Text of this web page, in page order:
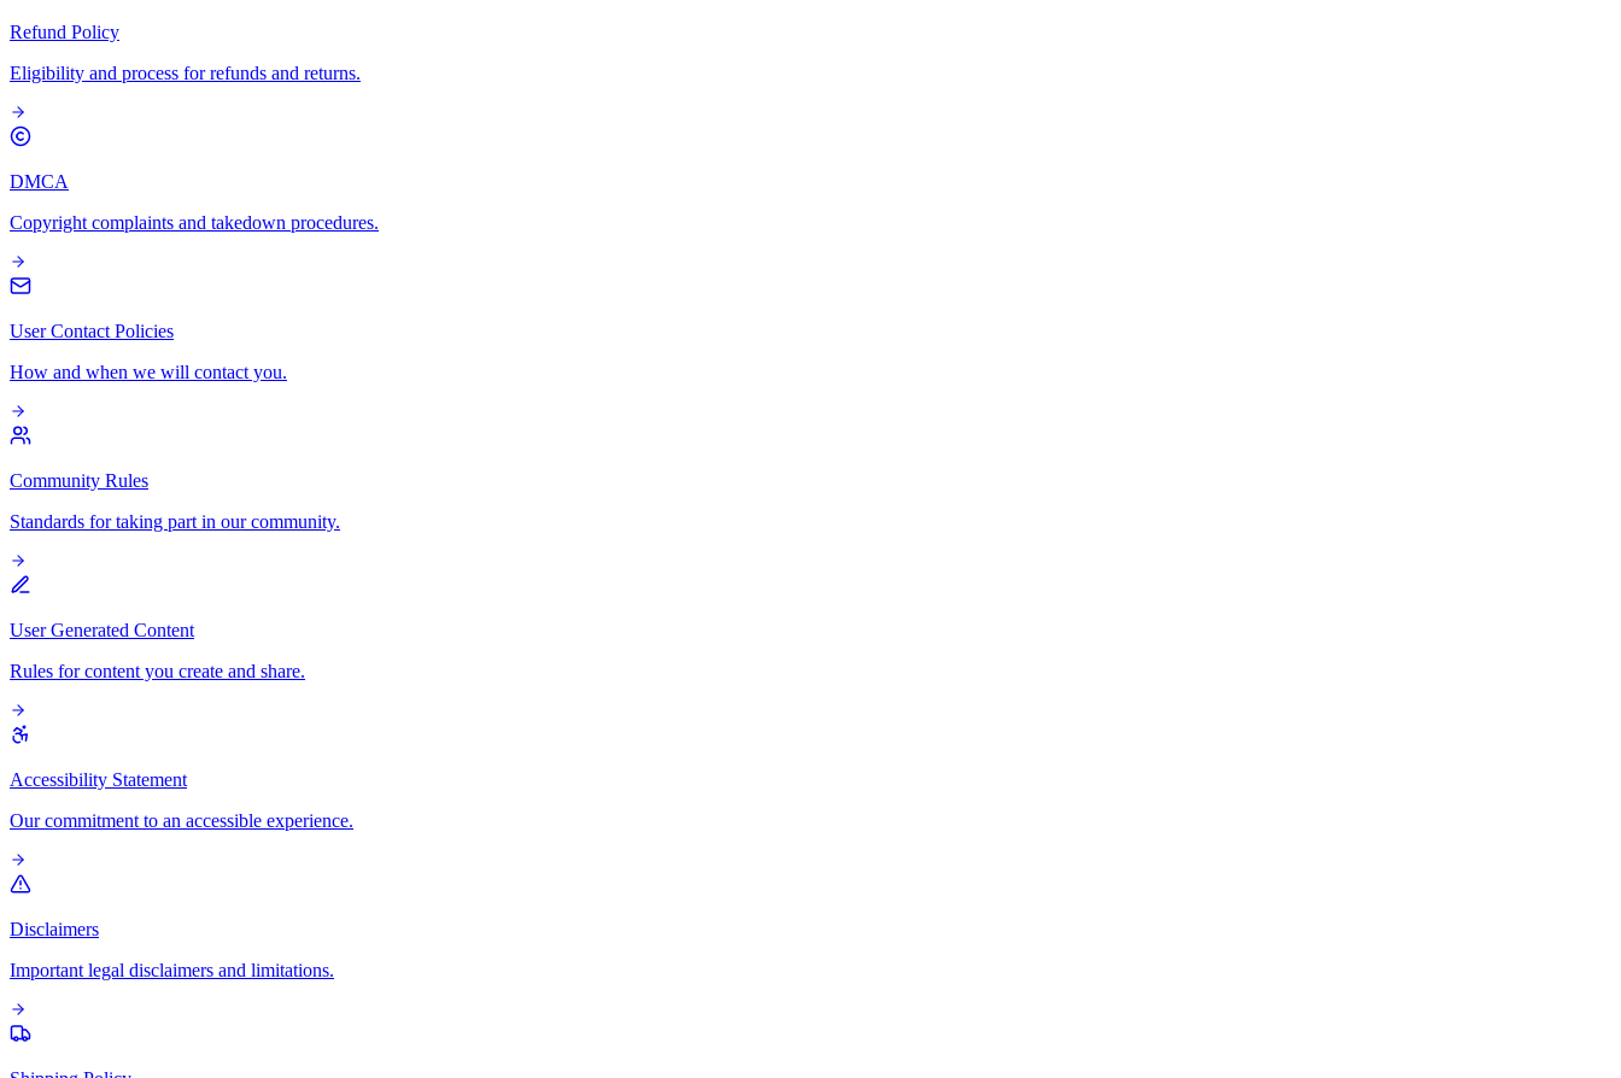
Refund Policy
Eligibility and process for refunds and returns.
DMCA
Copyright complaints and takedown procedures.
User Contact Policies
How and when we will contact you.
Community Rules
Standards for taking part in our community.
User Generated Content
Rules for content you create and share.
Accessibility Statement
Our commitment to an accessible experience.
Disclaimers
Important legal disclaimers and limitations.